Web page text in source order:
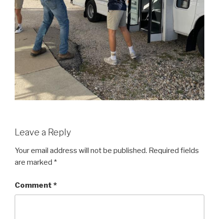
Leave a Reply
Your email address will not be published. Required fields
are marked *
Comment *